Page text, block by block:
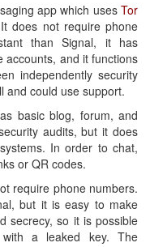
app which uses Tor
does not require phone
than Signal, it has
accounts, and it functions
independently security
and could use support.
basic blog, forum, and
audits, but it does
In order to chat,
or QR codes.
require phone numbers.
but it is easy to make
secrecy, so it is possible
a leaked key. The